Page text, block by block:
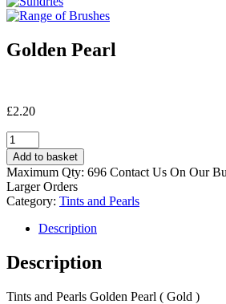
Golden Pearl
£2.20
Golden
Pearl
quantity
Add to basket
Maximum Qty: 696 Contact Us On Our
Larger Orders
Category: Tints and Pearls
Description
Description
Tints and Pearls Golden Pearl ( Gold )